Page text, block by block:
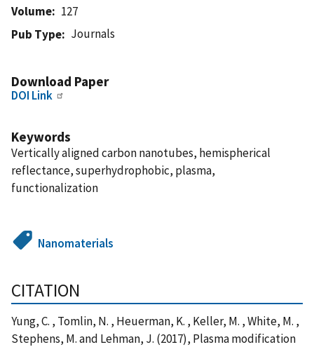
Volume
127
Pub Type
Journals
Download Paper
DOI Link
Keywords
Vertically aligned carbon nanotubes, hemispherical
reflectance, superhydrophobic, plasma,
functionalization
Nanomaterials
CITATION
Yung, C. , Tomlin, N. , Heuerman, K. , Keller, M. , White, M. ,
Stephens, M. and Lehman, J. (2017), Plasma modification